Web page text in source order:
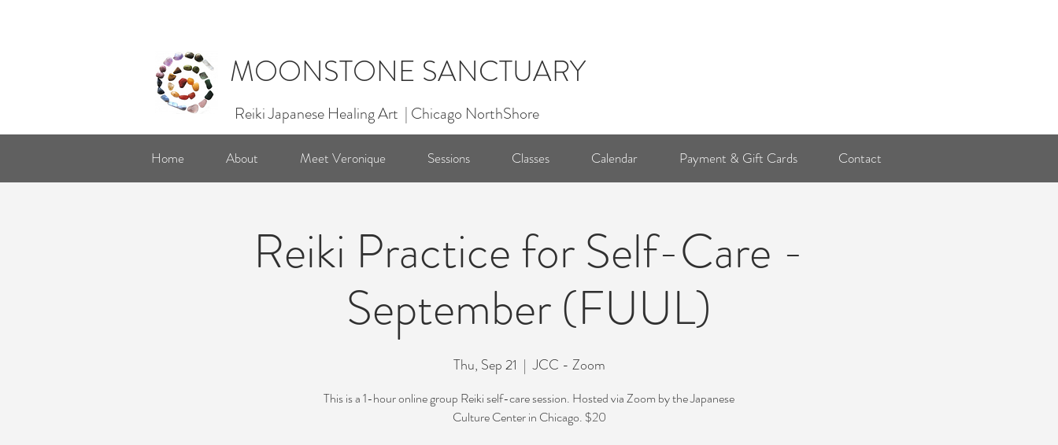
Reiki Practice for Self-Care -
September (FUUL)
Thu, Sep 21
  |
JCC - Zoom
This is a 1-hour online group Reiki self-care session. Hosted via Zoom by the Japanese
Culture Center in Chicago. $20
MOONSTONE SANCTUARY
Reiki Japanese Healing Art | Chicago NorthShore
Home About Meet Veronique Sessions Classes Calendar Payment & Gift Cards Contact